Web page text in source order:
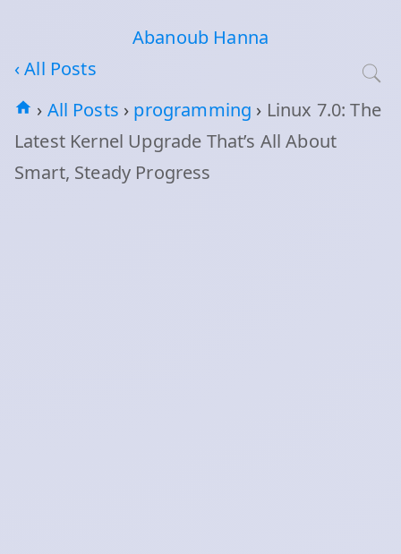
Abanoub Hanna
‹ All Posts
› All Posts › programming › Linux 7.0: The
Latest Kernel Upgrade That’s All About
Smart, Steady Progress